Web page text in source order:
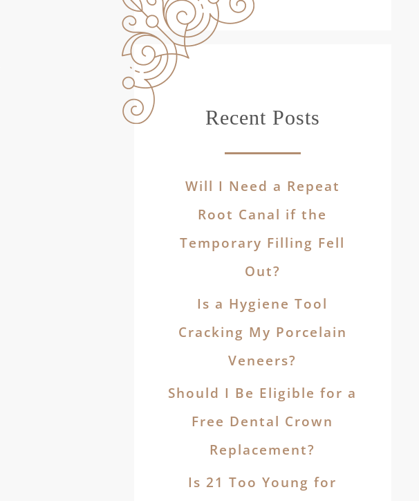
Recent Posts
Will I Need a Repeat
Root Canal if the
Temporary Filling Fell
Out?
Is a Hygiene Tool
Cracking My Porcelain
Veneers?
Should I Be Eligible for a
Free Dental Crown
Replacement?
Is 21 Too Young for